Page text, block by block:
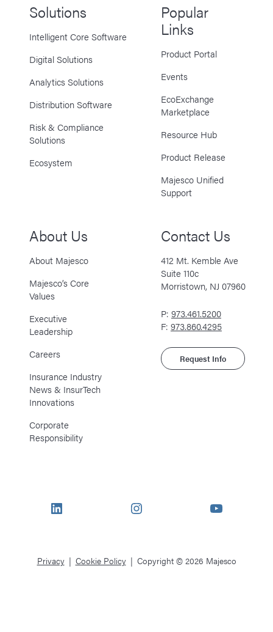
Solutions
Intelligent Core Software
Digital Solutions
Analytics Solutions
Distribution Software
Risk & Compliance
Solutions
Ecosystem
Popular
Links
Product Portal
Events
EcoExchange
Marketplace
Resource Hub
Product Release
Majesco Unified
Support
About Us
About Majesco
Majesco’s Core
Values
Executive
Leadership
Careers
Insurance Industry
News & InsurTech
Innovations
Corporate
Responsibility
Contact Us
412 Mt. Kemble Ave
Suite 110c
Morristown, NJ 07960
P: 973.461.5200
F: 973.860.4295
Request Info
LinkedIn Instagram YouTube
Privacy Cookie Policy Copyright © 2026 Majesco